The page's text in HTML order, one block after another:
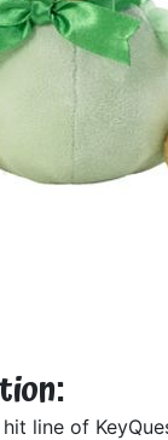
line of